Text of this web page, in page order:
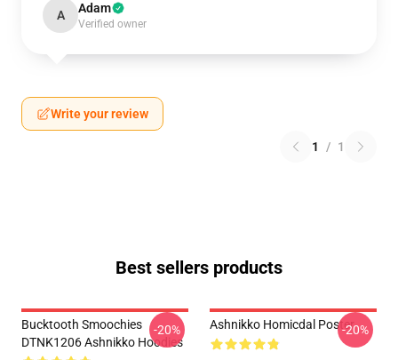
A Adam
Verified owner
Write your review
1 / 1
Best sellers products
Bucktooth Smoochies
DTNK1206 Ashnikko Hoodies
-20% Ashnikko Homicdal Poster-20%